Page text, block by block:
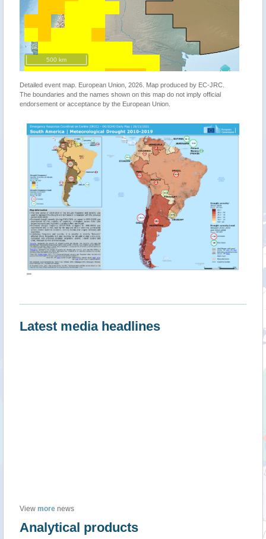
500 km
Detailed event map. European Union, 2026. Map produced by EC-JRC.
The boundaries and the names shown on this map do not imply official
endorsement or acceptance by the European Union.
""
Latest media headlines
View more news
Analytical products